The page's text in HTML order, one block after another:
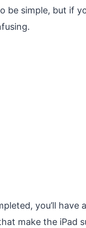
be simple, but if
you’ll
make the iPad